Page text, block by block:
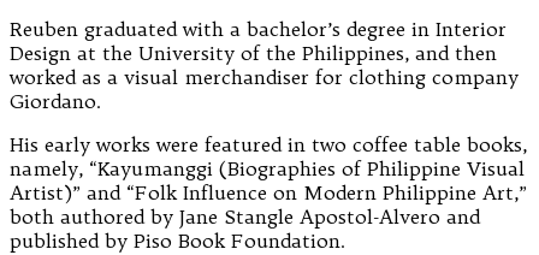
Reuben graduated with a bachelor’s degree in Interior
Design at the University of the Philippines, and then
worked as a visual merchandiser for clothing company
Giordano.
His early works were featured in two coffee table books,
namely, “Kayumanggi (Biographies of Philippine Visual
Artist)” and “Folk Influence on Modern Philippine Art,”
both authored by Jane Stangle Apostol-Alvero and
published by Piso Book Foundation.